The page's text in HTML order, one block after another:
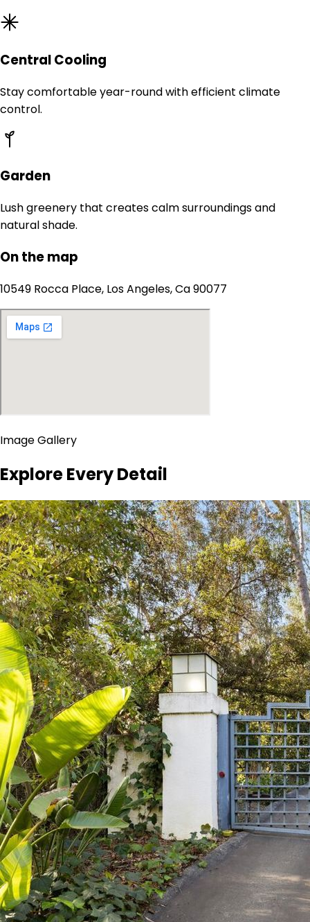
Central Cooling
Stay comfortable year-round with efficient climate
control.
Garden
Lush greenery that creates calm surroundings and
natural shade.
On the map
10549 Rocca Place, Los Angeles, Ca 90077
Image Gallery
Explore Every Detail